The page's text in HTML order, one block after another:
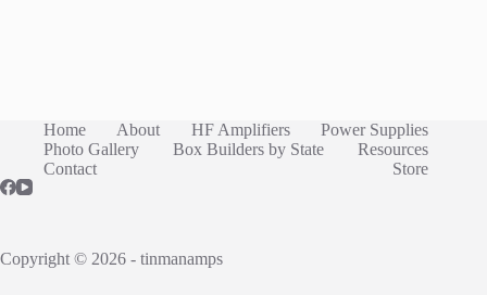
Home About HF Amplifiers
Power Supplies
Photo Gallery
Box Builders by State
Resources
Contact
Store
Copyright © 2026 - tinmanamps